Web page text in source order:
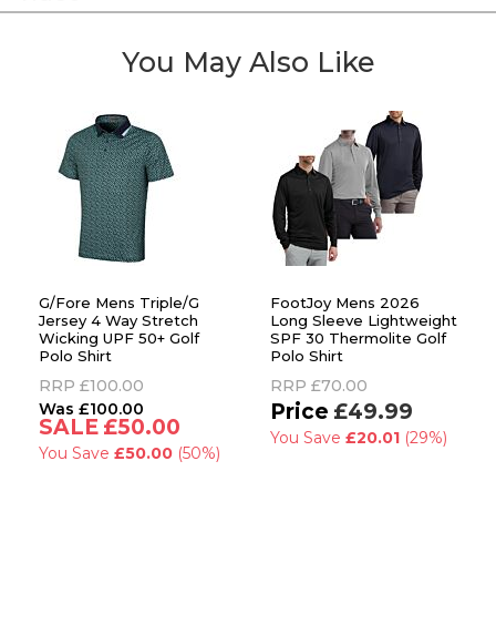
You May Also Like
G/Fore Mens Triple/G
Jersey 4 Way Stretch
Wicking UPF 50+ Golf
Polo Shirt
RRP £100.00
£100.00
£50.00
You Save £50.00(50%)
FootJoy Mens 2026
Long Sleeve Lightweight
SPF 30 Thermolite Golf
Polo Shirt
RRP £70.00
£49.99
You Save £20.01(29%)